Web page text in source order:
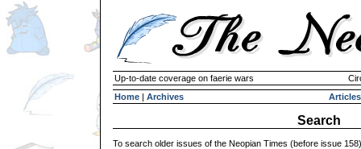
Up-to-date coverage on faerie wars
Home | Archives Articles
Search
To search older issues of the Neopian Times (before issue